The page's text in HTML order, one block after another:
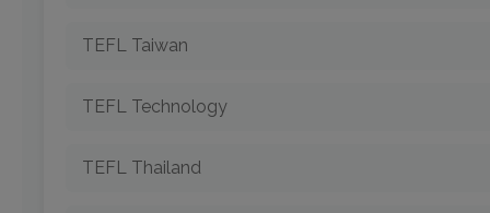
TEFL Taiwan
TEFL Technology
TEFL Thailand